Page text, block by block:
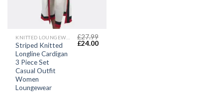
Striped Knitted
Longline Cardigan
3 Piece Set
Casual Outfit
Women
Loungewear
£27.99
Original
£24.00Current